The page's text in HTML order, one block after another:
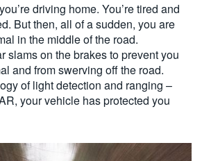
driving home. You’re tired and
But then, all of a sudden, you are
in the middle of the road.
slams on the brakes to prevent you
and from swerving off the road.
of light detection and ranging –
your vehicle has protected you